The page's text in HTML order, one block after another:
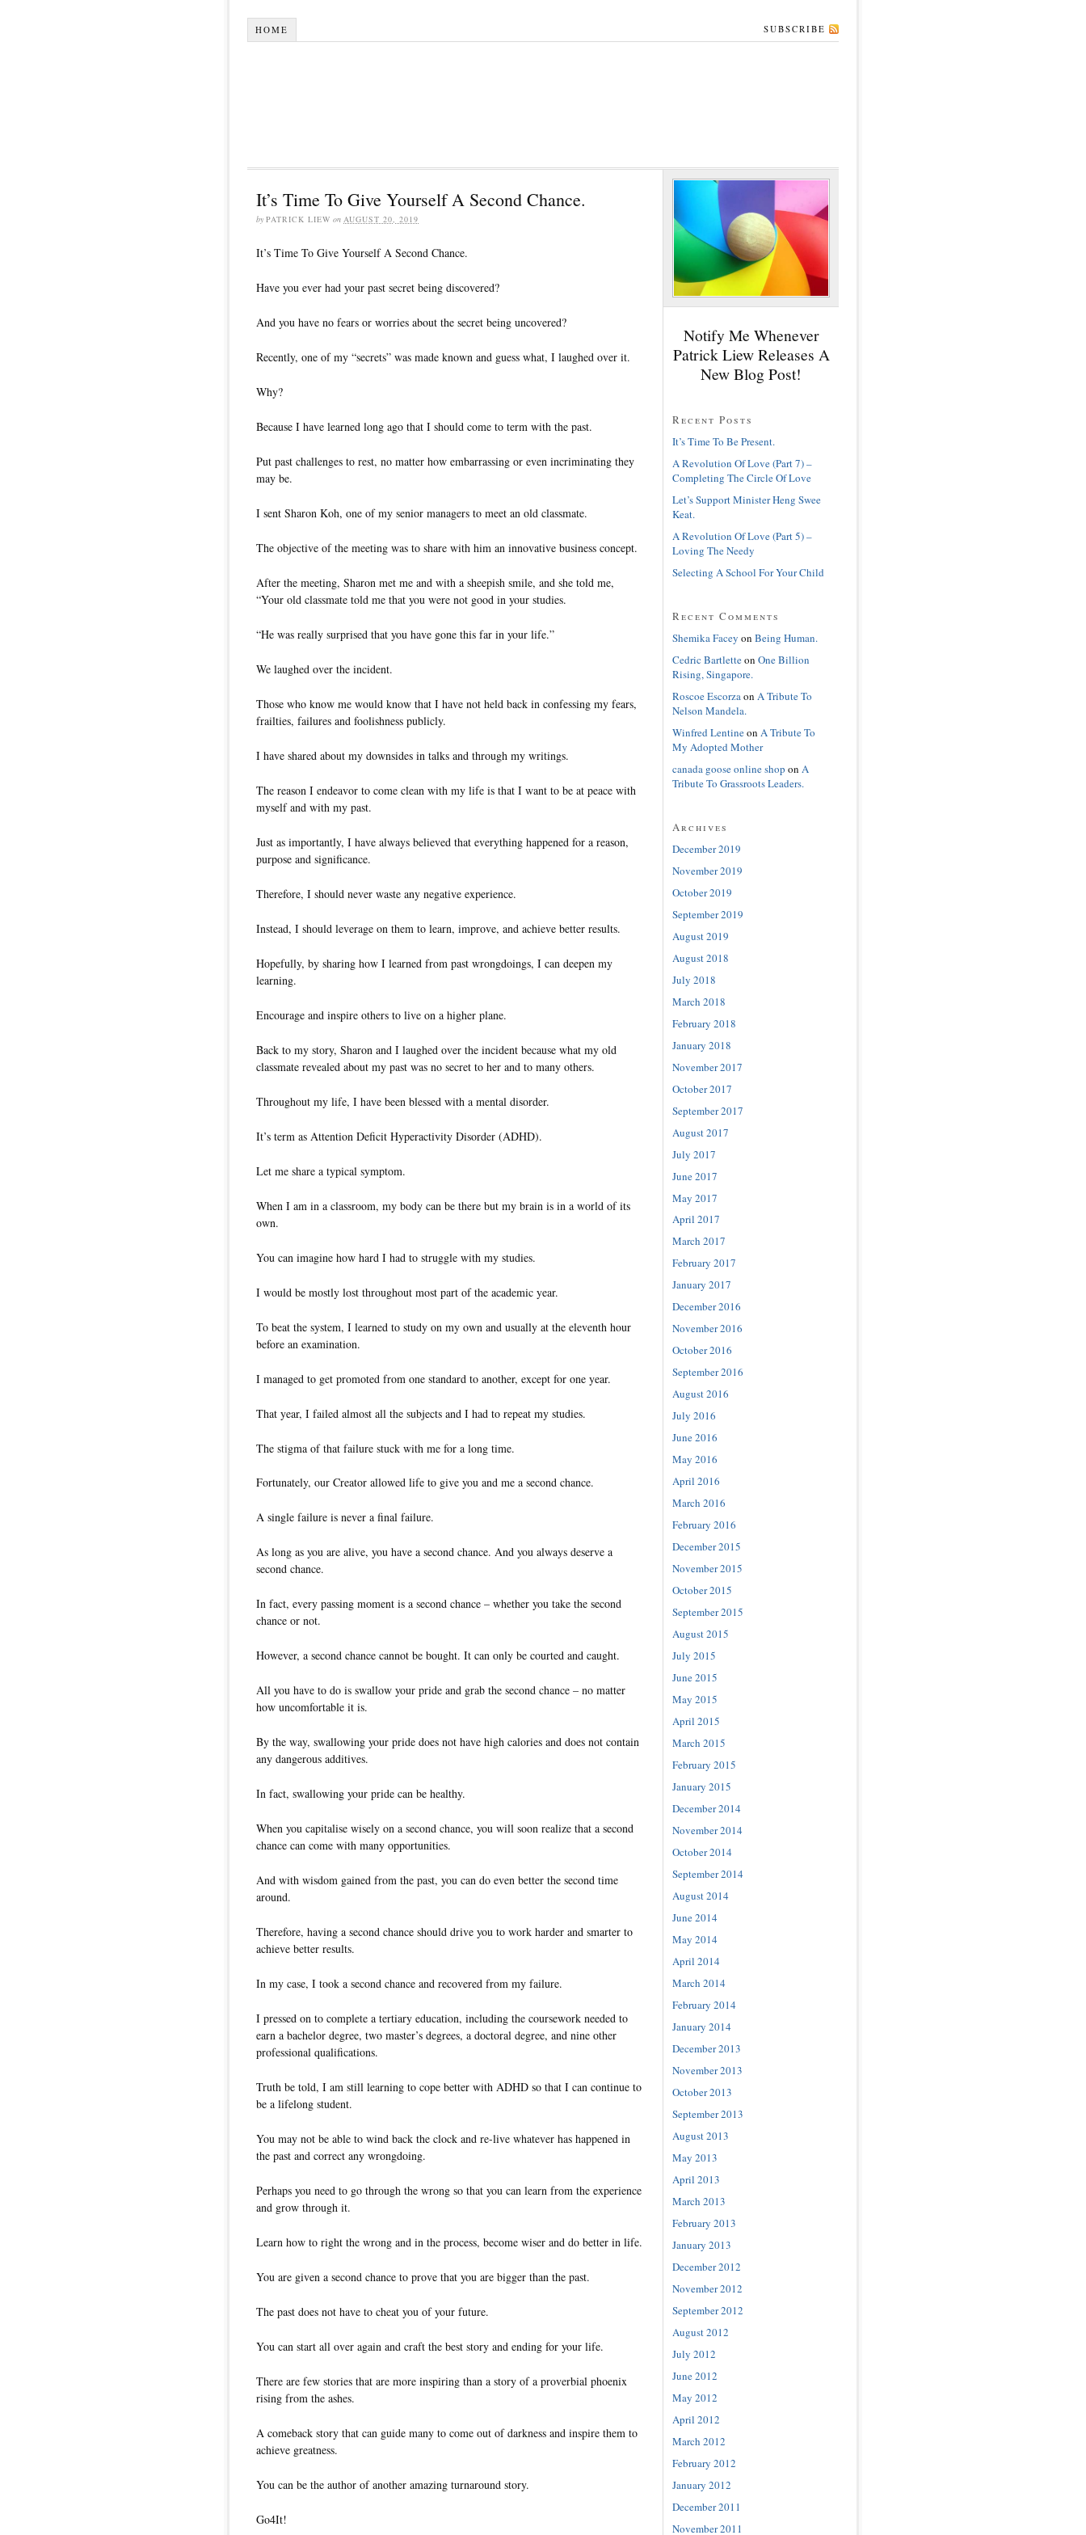
HOME SUBSCRIBE
It’s Time To Give Yourself A Second Chance.
by PATRICK LIEW on AUGUST 20, 2019
It’s Time To Give Yourself A Second Chance.
Have you ever had your past secret being discovered?
And you have no fears or worries about the secret being uncovered?
Recently, one of my “secrets” was made known and guess what, I laughed over it.
Why?
Because I have learned long ago that I should come to term with the past.
Put past challenges to rest, no matter how embarrassing or even incriminating they
may be.
I sent Sharon Koh, one of my senior managers to meet an old classmate.
The objective of the meeting was to share with him an innovative business concept.
After the meeting, Sharon met me and with a sheepish smile, and she told me,
“Your old classmate told me that you were not good in your studies.
“He was really surprised that you have gone this far in your life.”
We laughed over the incident.
Those who know me would know that I have not held back in confessing my fears,
frailties, failures and foolishness publicly.
I have shared about my downsides in talks and through my writings.
The reason I endeavor to come clean with my life is that I want to be at peace with
myself and with my past.
Just as importantly, I have always believed that everything happened for a reason,
purpose and significance.
Therefore, I should never waste any negative experience.
Instead, I should leverage on them to learn, improve, and achieve better results.
Hopefully, by sharing how I learned from past wrongdoings, I can deepen my
learning.
Encourage and inspire others to live on a higher plane.
Back to my story, Sharon and I laughed over the incident because what my old
classmate revealed about my past was no secret to her and to many others.
Throughout my life, I have been blessed with a mental disorder.
It’s term as Attention Deficit Hyperactivity Disorder (ADHD).
Let me share a typical symptom.
When I am in a classroom, my body can be there but my brain is in a world of its
own.
You can imagine how hard I had to struggle with my studies.
I would be mostly lost throughout most part of the academic year.
To beat the system, I learned to study on my own and usually at the eleventh hour
before an examination.
I managed to get promoted from one standard to another, except for one year.
That year, I failed almost all the subjects and I had to repeat my studies.
The stigma of that failure stuck with me for a long time.
Fortunately, our Creator allowed life to give you and me a second chance.
A single failure is never a final failure.
As long as you are alive, you have a second chance. And you always deserve a
second chance.
In fact, every passing moment is a second chance – whether you take the second
chance or not.
However, a second chance cannot be bought. It can only be courted and caught.
All you have to do is swallow your pride and grab the second chance – no matter
how uncomfortable it is.
By the way, swallowing your pride does not have high calories and does not contain
any dangerous additives.
In fact, swallowing your pride can be healthy.
When you capitalise wisely on a second chance, you will soon realize that a second
chance can come with many opportunities.
And with wisdom gained from the past, you can do even better the second time
around.
Therefore, having a second chance should drive you to work harder and smarter to
achieve better results.
In my case, I took a second chance and recovered from my failure.
I pressed on to complete a tertiary education, including the coursework needed to
earn a bachelor degree, two master’s degrees, a doctoral degree, and nine other
professional qualifications.
Truth be told, I am still learning to cope better with ADHD so that I can continue to
be a lifelong student.
You may not be able to wind back the clock and re-live whatever has happened in
the past and correct any wrongdoing.
Perhaps you need to go through the wrong so that you can learn from the experience
and grow through it.
Learn how to right the wrong and in the process, become wiser and do better in life.
You are given a second chance to prove that you are bigger than the past.
The past does not have to cheat you of your future.
You can start all over again and craft the best story and ending for your life.
There are few stories that are more inspiring than a story of a proverbial phoenix
rising from the ashes.
A comeback story that can guide many to come out of darkness and inspire them to
achieve greatness.
You can be the author of another amazing turnaround story.
Go4It!
Notify Me Whenever
Patrick Liew Releases A
New Blog Post!
Recent Posts
It’s Time To Be Present.
A Revolution Of Love (Part 7) –
Completing The Circle Of Love
Let’s Support Minister Heng Swee
Keat.
A Revolution Of Love (Part 5) –
Loving The Needy
Selecting A School For Your Child
Recent Comments
Shemika Facey on Being Human.
Cedric Bartletteon One Billion
Rising, Singapore.
Roscoe Escorzaon A Tribute To
Nelson Mandela.
Winfred Lentineon A Tribute To
My Adopted Mother
canada goose online shop on A
Tribute To Grassroots Leaders.
Archives
December 2019
November 2019
October 2019
September 2019
August 2019
August 2018
July 2018
March 2018
February 2018
January 2018
November 2017
October 2017
September 2017
August 2017
July 2017
June 2017
May 2017
April 2017
March 2017
February 2017
January 2017
December 2016
November 2016
October 2016
September 2016
August 2016
July 2016
June 2016
May 2016
April 2016
March 2016
February 2016
December 2015
November 2015
October 2015
September 2015
August 2015
July 2015
June 2015
May 2015
April 2015
March 2015
February 2015
January 2015
December 2014
November 2014
October 2014
September 2014
August 2014
June 2014
May 2014
April 2014
March 2014
February 2014
January 2014
December 2013
November 2013
October 2013
September 2013
August 2013
May 2013
April 2013
March 2013
February 2013
January 2013
December 2012
November 2012
September 2012
August 2012
July 2012
June 2012
May 2012
April 2012
March 2012
February 2012
January 2012
December 2011
November 2011